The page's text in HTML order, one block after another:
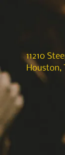
11210
Houston,